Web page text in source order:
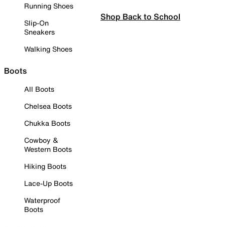
Running Shoes
Slip-On
Sneakers
Walking Shoes
Boots
All Boots
Chelsea Boots
Chukka Boots
Cowboy &
Western Boots
Hiking Boots
Lace-Up Boots
Waterproof
Boots
Shop Back to School